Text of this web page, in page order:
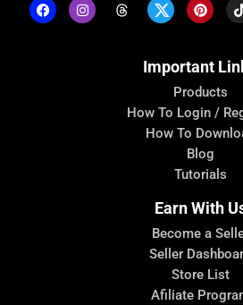
Important
Products
How To Login /
How To
Blog
Tutorials
Earn With
Become a
Seller
Store List
Afiliate